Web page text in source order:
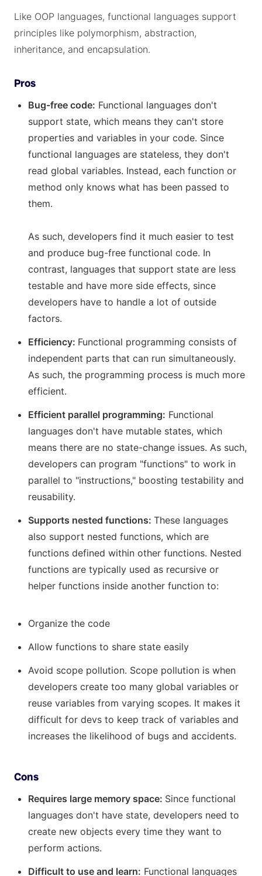
Like OOP languages, functional languages support
principles like polymorphism, abstraction,
inheritance, and encapsulation.
Pros
Bug-free code: Functional languages don't
support state, which means they can't store
properties and variables in your code. Since
functional languages are stateless, they don't
read global variables. Instead, each function or
method only knows what has been passed to
them.
As such, developers find it much easier to test
and produce bug-free functional code. In
contrast, languages that support state are less
testable and have more side effects, since
developers have to handle a lot of outside
factors.
Efficiency: Functional programming consists of
independent parts that can run simultaneously.
As such, the programming process is much more
efficient.
Efficient parallel programming: Functional
languages don't have mutable states, which
means there are no state-change issues. As such,
developers can program "functions" to work in
parallel to "instructions," boosting testability and
reusability.
Supports nested functions: These languages
also support nested functions, which are
functions defined within other functions. Nested
functions are typically used as recursive or
helper functions inside another function to:
Organize the code
Allow functions to share state easily
Avoid scope pollution. Scope pollution is when
developers create too many global variables or
reuse variables from varying scopes. It makes it
difficult for devs to keep track of variables and
increases the likelihood of bugs and accidents.
Cons
Requires large memory space: Since functional
languages don't have state, developers need to
create new objects every time they want to
perform actions.
Difficult to use and learn: Functional languages